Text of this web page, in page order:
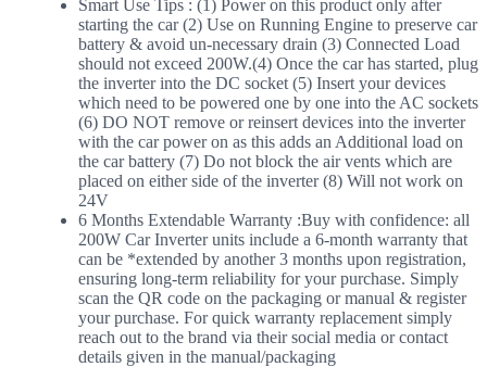
Smart Use Tips : (1) Power on this product only after
starting the car (2) Use on Running Engine to preserve car
battery & avoid un-necessary drain (3) Connected Load
should not exceed 200W.(4) Once the car has started, plug
the inverter into the DC socket (5) Insert your devices
which need to be powered one by one into the AC sockets
(6) DO NOT remove or reinsert devices into the inverter
with the car power on as this adds an Additional load on
the car battery (7) Do not block the air vents which are
placed on either side of the inverter (8) Will not work on
24V
6 Months Extendable Warranty :Buy with confidence: all
200W Car Inverter units include a 6-month warranty that
can be *extended by another 3 months upon registration,
ensuring long-term reliability for your purchase. Simply
scan the QR code on the packaging or manual & register
your purchase. For quick warranty replacement simply
reach out to the brand via their social media or contact
details given in the manual/packaging